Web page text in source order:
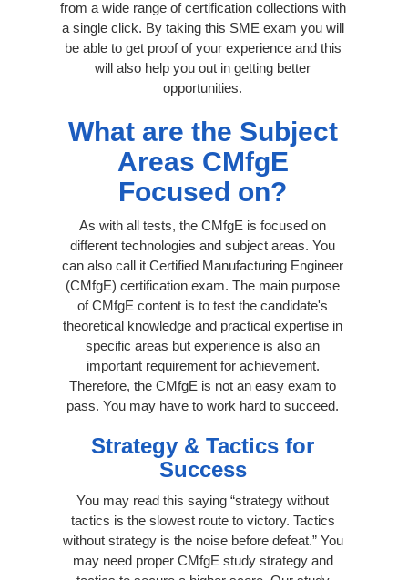
from a wide range of certification collections with
a single click. By taking this SME exam you will
be able to get proof of your experience and this
will also help you out in getting better
opportunities.
What are the Subject
Areas CMfgE
Focused on?
As with all tests, the CMfgE is focused on
different technologies and subject areas. You
can also call it Certified Manufacturing Engineer
(CMfgE) certification exam. The main purpose
of CMfgE content is to test the candidate's
theoretical knowledge and practical expertise in
specific areas but experience is also an
important requirement for achievement.
Therefore, the CMfgE is not an easy exam to
pass. You may have to work hard to succeed.
Strategy & Tactics for
Success
You may read this saying “strategy without
tactics is the slowest route to victory. Tactics
without strategy is the noise before defeat.” You
may need proper CMfgE study strategy and